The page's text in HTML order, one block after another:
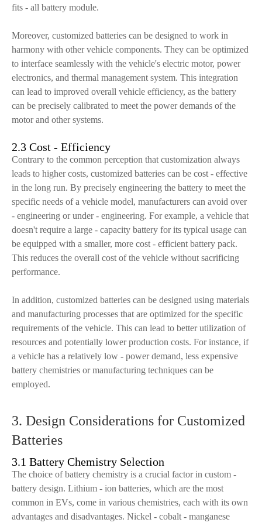
fits - all battery module.
Moreover, customized batteries can be designed to work in
harmony with other vehicle components. They can be optimized
to interface seamlessly with the vehicle's electric motor, power
electronics, and thermal management system. This integration
can lead to improved overall vehicle efficiency, as the battery
can be precisely calibrated to meet the power demands of the
motor and other systems.
2.3 Cost - Efficiency
Contrary to the common perception that customization always
leads to higher costs, customized batteries can be cost - effective
in the long run. By precisely engineering the battery to meet the
specific needs of a vehicle model, manufacturers can avoid over
- engineering or under - engineering. For example, a vehicle that
doesn't require a large - capacity battery for its typical usage can
be equipped with a smaller, more cost - efficient battery pack.
This reduces the overall cost of the vehicle without sacrificing
performance.
In addition, customized batteries can be designed using materials
and manufacturing processes that are optimized for the specific
requirements of the vehicle. This can lead to better utilization of
resources and potentially lower production costs. For instance, if
a vehicle has a relatively low - power demand, less expensive
battery chemistries or manufacturing techniques can be
employed.
3. Design Considerations for Customized
Batteries
3.1 Battery Chemistry Selection
The choice of battery chemistry is a crucial factor in custom -
battery design. Lithium - ion batteries, which are the most
common in EVs, come in various chemistries, each with its own
advantages and disadvantages. Nickel - cobalt - manganese